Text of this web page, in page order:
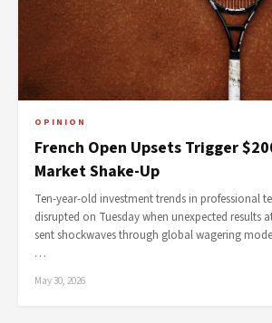
OPINION
French Open Upsets Trigger
Market Shake-Up
Ten-year-old investment trends in professional
disrupted on Tuesday when unexpected results
sent shockwaves through global wagering
…
May 30, 2026